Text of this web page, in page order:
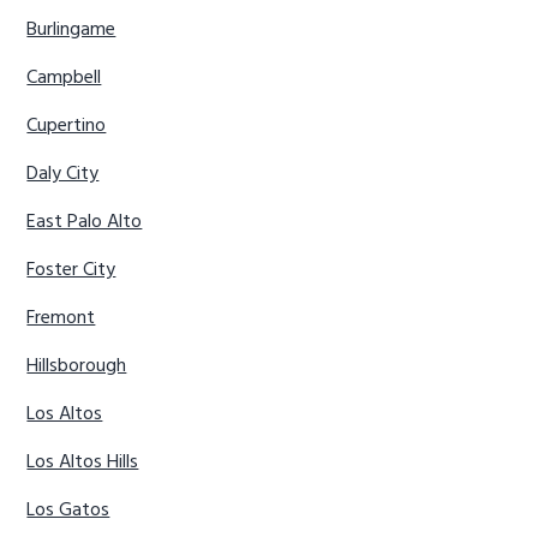
Burlingame
Campbell
Cupertino
Daly City
East Palo Alto
Foster City
Fremont
Hillsborough
Los Altos
Los Altos Hills
Los Gatos